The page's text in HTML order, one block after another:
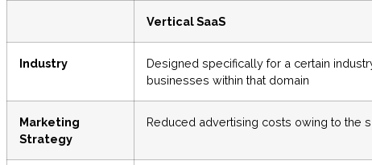
Vertical SaaS
Industry
Designed specifically for a certain
businesses within that domain
Marketing
Strategy
Reduced advertising costs owing to the